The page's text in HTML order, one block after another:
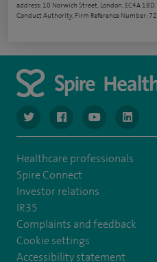
address: 10 Norwich Street, London, EC4A
Conduct Authority, Firm Reference Number:
navigate to https://
navigate to https://
navigate to
Healthcare professionals
Spire Connect
Investor relations
IR35
Complaints and feedback
Cookie settings
Accessibility statement